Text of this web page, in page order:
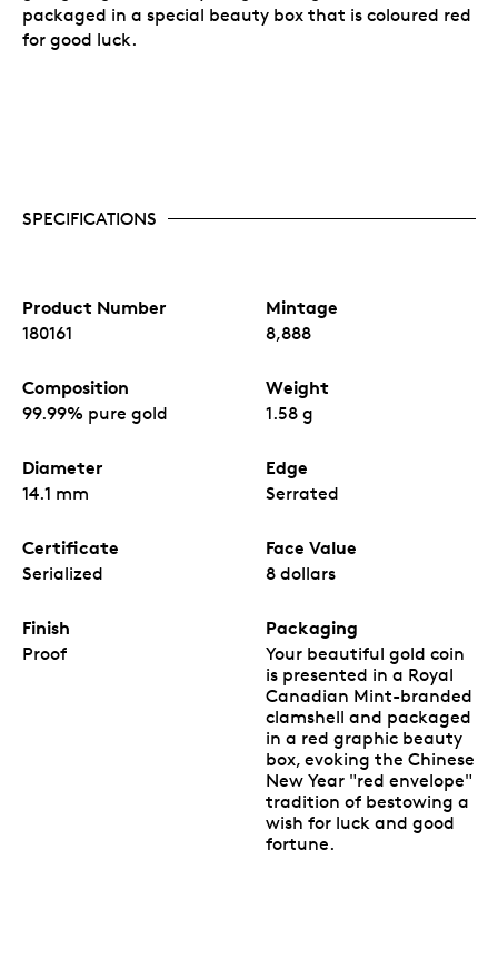
packaged in a special beauty box that is coloured red
for good luck.
SPECIFICATIONS
Product Number
180161
Mintage
8,888
Composition
99.99% pure gold
Weight
1.58 g
Diameter
14.1 mm
Edge
Serrated
Certificate
Serialized
Face Value
8 dollars
Finish
Proof
Packaging
Your beautiful gold coin
is presented in a Royal
Canadian Mint-branded
clamshell and packaged
in a red graphic beauty
box, evoking the Chinese
New Year "red envelope"
tradition of bestowing a
wish for luck and good
fortune.